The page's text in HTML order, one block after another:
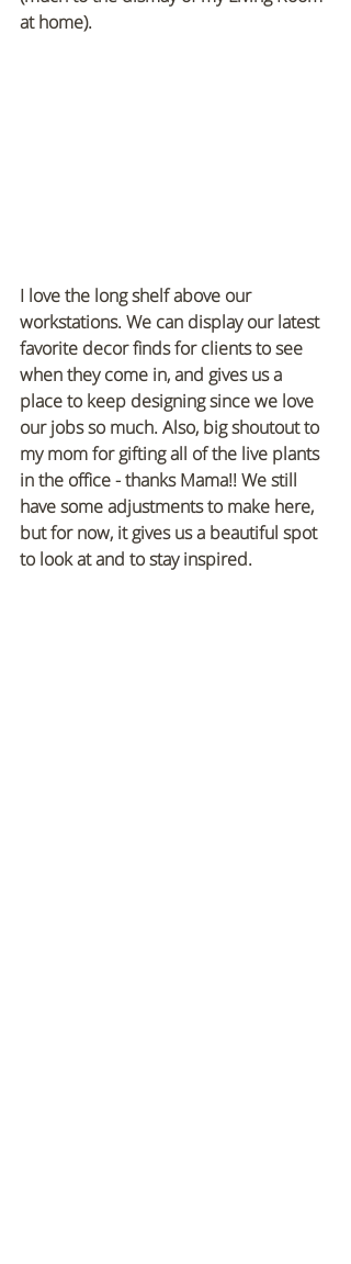
at home).
I love the long shelf above our
workstations. We can display our latest
favorite decor finds for clients to see
when they come in, and gives us a
place to keep designing since we love
our jobs so much. Also, big shoutout to
my mom for gifting all of the live plants
in the office - thanks Mama!! We still
have some adjustments to make here,
but for now, it gives us a beautiful spot
to look at and to stay inspired.